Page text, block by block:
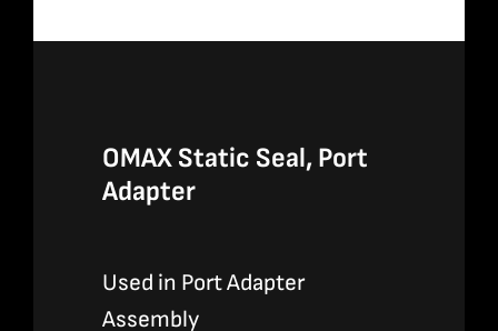
OMAX Static Seal, Port
Adapter
Used in Port Adapter
Assembly